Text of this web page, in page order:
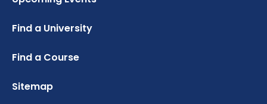
Credibility Interviews Information
UK Student Visa Application Fees
Study Abroad Services
Find a University
Find a Course
Sitemap